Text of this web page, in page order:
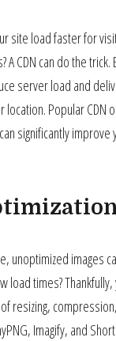
site load faster for
A CDN can do the
server load and
Popular CDN
significantly
unoptimized images
load times?
resizing,
Imagify, and